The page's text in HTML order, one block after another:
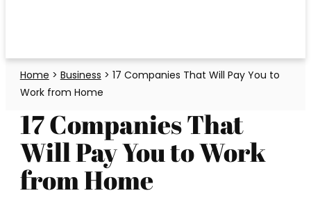
Home > Business > 17 Companies That Will Pay You to
Work from Home
17 Companies That
Will Pay You to Work
from Home